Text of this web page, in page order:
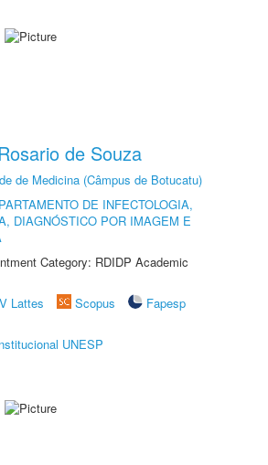
de Souza
de Medicina (Câmpus de Botucatu)
DE INFECTOLOGIA,
DIAGNÓSTICO POR IMAGEM E
Category: RDIDP Academic
Lattes Scopus
Fapesp
UNESP